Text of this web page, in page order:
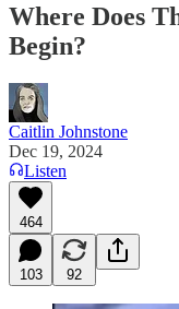
Where Does
Begin?
Caitlin Johnstone
Dec 19, 2024
Listen
464
103 92